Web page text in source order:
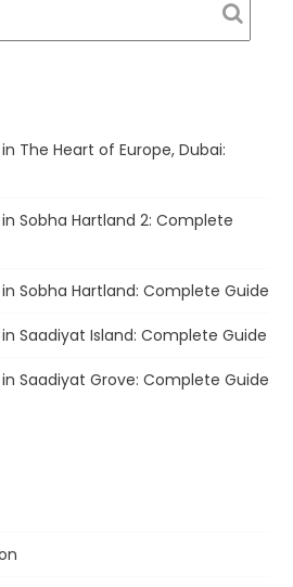
The Heart of Europe, Dubai:
Sobha Hartland 2: Complete
Sobha Hartland: Complete Guide
Saadiyat Island: Complete Guide
Saadiyat Grove: Complete Guide